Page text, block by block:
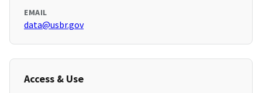
EMAIL
data@usbr.gov
Access & Use